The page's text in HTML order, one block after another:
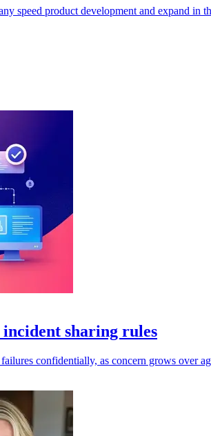
speed product development and expand in
sharing rules
confidentially, as concern grows over